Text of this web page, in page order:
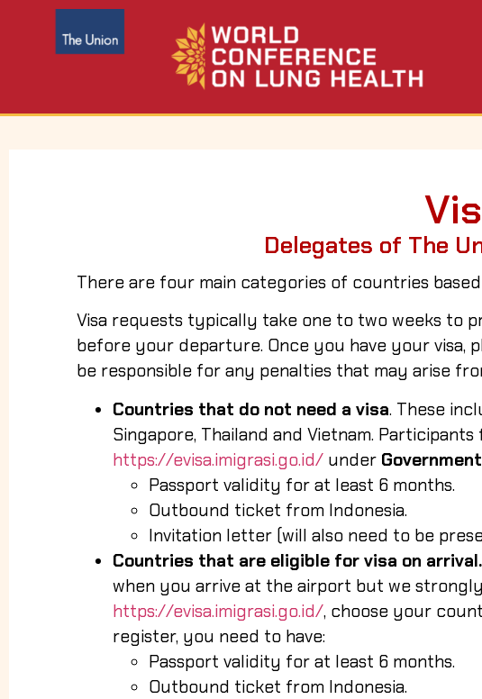
Delegates of The
There are four main categories of countries
Visa requests typically take one to two weeks to
before your departure. Once you have your
be responsible for any penalties that may arise
Countries that do not need a visa. These
Singapore, Thailand and Vietnam.
https://evisa.imigrasi.go.id/ under
Passport validity for at least 6 months.
Outbound ticket from Indonesia.
Invitation letter (will also need to be
Countries that are eligible for visa on arrival.
when you arrive at the airport but we
https://evisa.imigrasi.go.id/, choose your
register, you need to have:
Passport validity for at least 6 months.
Outbound ticket from Indonesia.